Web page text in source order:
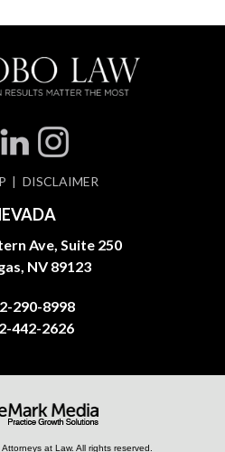
DISCLAIMER
Ave, Suite 250
NV 89123
290-8998
442-2626
at Law. All rights reserved.